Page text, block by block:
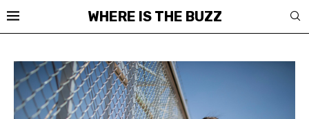
WHERE IS THE BUZZ